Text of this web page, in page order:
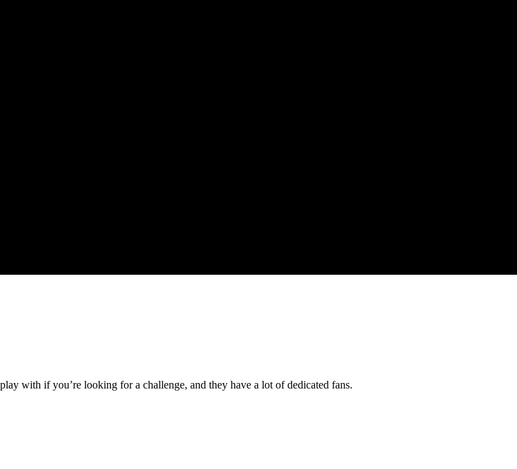
with if you’re looking for a challenge, and they have a lot of dedicated fans.